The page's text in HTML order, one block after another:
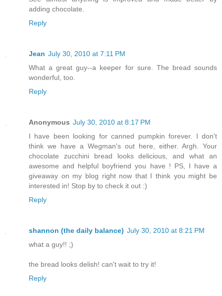
adding chocolate.
Reply
Jean July 30, 2010 at 7:11 PM
What a great guy--a keeper for sure. The bread sounds
wonderful, too.
Reply
Anonymous July 30, 2010 at 8:17 PM
I have been looking for canned pumpkin forever. I don't
think we have a Wegman's out here, either. Argh. Your
chocolate zucchini bread looks delicious, and what an
awesome and helpful boyfriend you have ! PS, I have a
giveaway on my blog right now that I think you might be
interested in! Stop by to check it out :)
Reply
shannon (the daily balance) July 30, 2010 at 8:21 PM
what a guy!! ;)
the bread looks delish! can't wait to try it!
Reply